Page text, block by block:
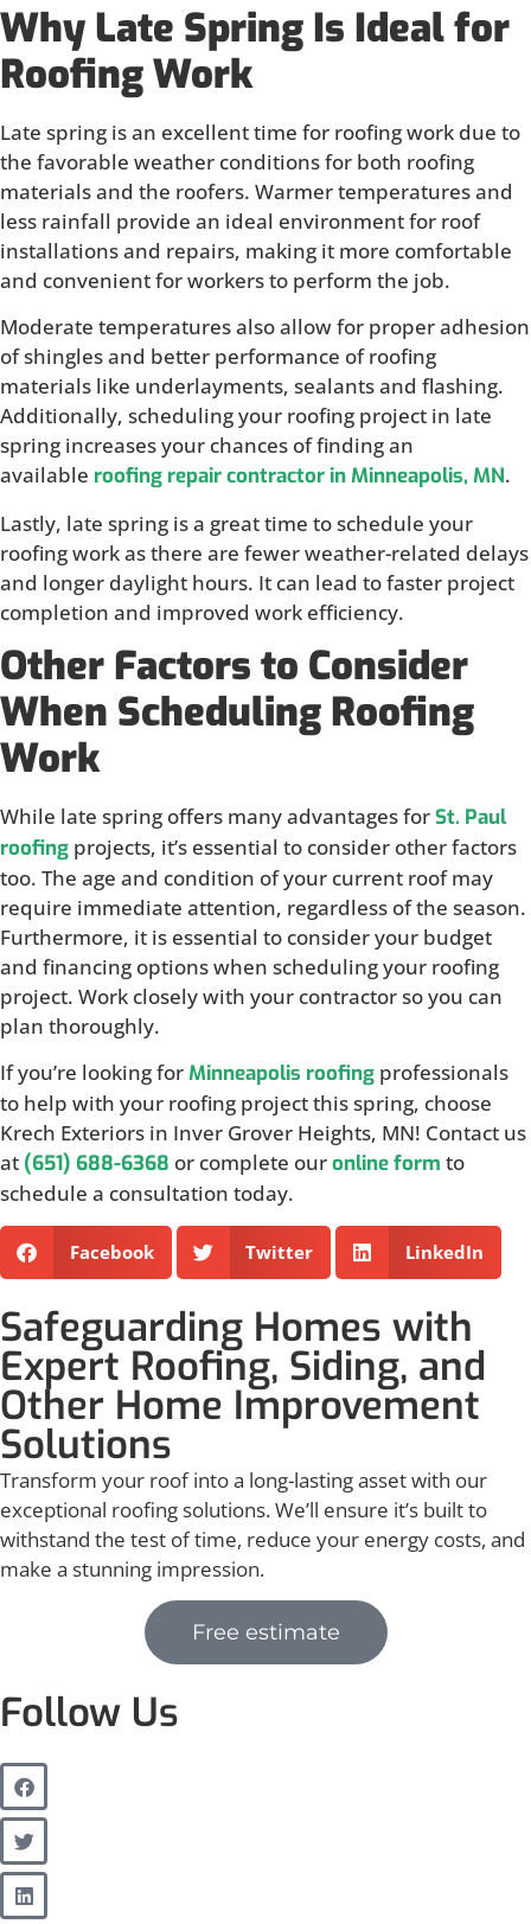
Why Late Spring Is Ideal for
Roofing Work
Late spring is an excellent time for roofing work due to
the favorable weather conditions for both roofing
materials and the roofers. Warmer temperatures and
less rainfall provide an ideal environment for roof
installations and repairs, making it more comfortable
and convenient for workers to perform the job.
Moderate temperatures also allow for proper adhesion
of shingles and better performance of roofing
materials like underlayments, sealants and flashing.
Additionally, scheduling your roofing project in late
spring increases your chances of finding an
available roofing repair contractor in Minneapolis, MN.
Lastly, late spring is a great time to schedule your
roofing work as there are fewer weather-related delays
and longer daylight hours. It can lead to faster project
completion and improved work efficiency.
Other Factors to Consider
When Scheduling Roofing
Work
While late spring offers many advantages forSt. Paul
roofing projects, it’s essential to consider other factors
too. The age and condition of your current roof may
require immediate attention, regardless of the season.
Furthermore, it is essential to consider your budget
and financing options when scheduling your roofing
project. Work closely with your contractor so you can
plan thoroughly.
If you’re looking forMinneapolis roofing professionals
to help with your roofing project this spring, choose
Krech Exteriors in Inver Grover Heights, MN! Contact us
at (651) 688-6368 or complete ouronline form to
schedule a consultation today.
Facebook Twitter LinkedIn
Safeguarding Homes with
Expert Roofing, Siding, and
Other Home Improvement
Solutions
Transform your roof into a long-lasting asset with our
exceptional roofing solutions. We’ll ensure it’s built to
withstand the test of time, reduce your energy costs, and
make a stunning impression.
Free estimate
Follow Us